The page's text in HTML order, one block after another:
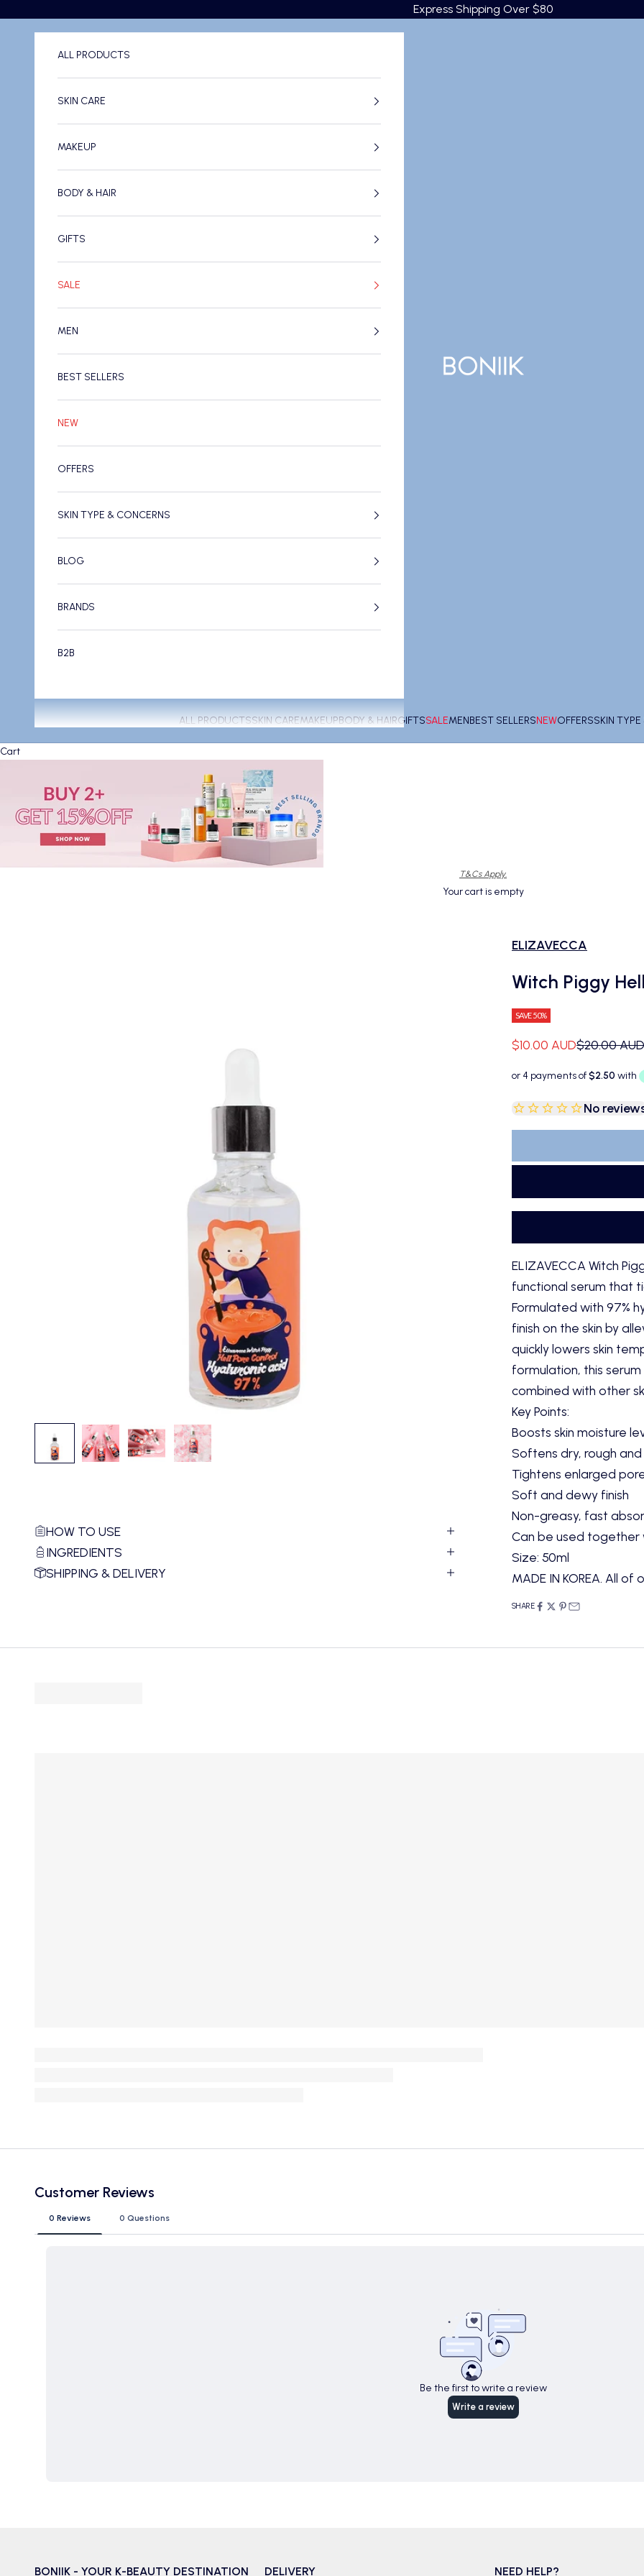
Express Shipping Over $80
BONIIK
ALL PRODUCTSSKIN CAREMAKEUPBODY & HAIRGIFTSSALEMENBEST SELLERSNEWOFFERSSKIN
ALL PRODUCTS
SKIN CARE
MAKEUP
BODY & HAIR
GIFTS
SALE
MEN
BEST SELLERS
NEW
OFFERS
SKIN TYPE & CONCERNS
BLOG
BRANDS
B2B
Cart
T&Cs Apply.
Your cart is empty
ELIZAVECCA
Witch Piggy
SAVE 50%
Sale price
$10.00 AUDRegular price
$20.00 AUD
No
ELIZAVECCA Witch
functional serum that
Formulated with 97%
finish on the skin by
quickly lowers skin
formulation, this
combined with other
Key Points:
Boosts skin moisture
Softens dry, rough
Tightens enlarged
Soft and dewy finish
Non-greasy, fast
Can be used together
Size: 50ml
MADE IN KOREA. All
SHARE
HOW TO USE
INGREDIENTS
SHIPPING & DELIVERY
Customer Reviews
0 Reviews 0 Questions
Be the first to write a review
Write a review
BONIIK - YOUR K-BEAUTY DESTINATION DELIVERY NEED HELP?